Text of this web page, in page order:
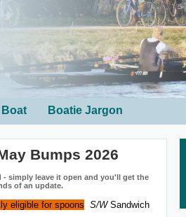
Boat Boatie Jargon
Bumps 2026
- simply leave it open and you'll get the
of an update.
eligible for spoons S/WSandwich